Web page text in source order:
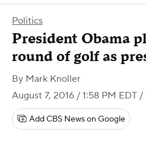
Politics
President Obama
round of golf as
By Mark Knoller
August 7, 2016 / 1:58 PM EDT /
Add CBS News on Google